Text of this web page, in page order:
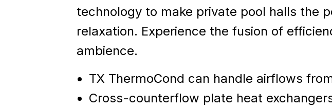
technology to make private pool halls the
relaxation. Experience the fusion of
ambience.
TX ThermoCond can handle airflows
Cross-counterflow plate heat